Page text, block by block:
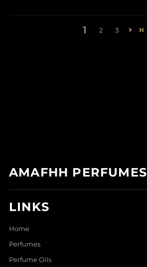
1 2 3
AMAFHH PERFUMES
LINKS
Home
Perfumes
Perfume Oils